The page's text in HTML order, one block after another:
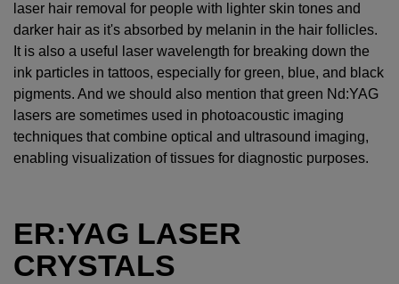
laser hair removal for people with lighter skin tones and
darker hair as it's absorbed by melanin in the hair follicles.
It is also a useful laser wavelength for breaking down the
ink particles in tattoos, especially for green, blue, and black
pigments. And we should also mention that green Nd:YAG
lasers are sometimes used in photoacoustic imaging
techniques that combine optical and ultrasound imaging,
enabling visualization of tissues for diagnostic purposes.
ER:YAG LASER
CRYSTALS